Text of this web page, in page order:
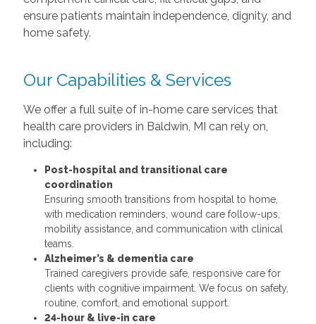
ensure patients maintain independence, dignity, and
home safety.
Our Capabilities & Services
We offer a full suite of in-home care services that
health care providers in Baldwin, MI can rely on,
including:
Post-hospital and transitional care
coordination
Ensuring smooth transitions from hospital to home,
with medication reminders, wound care follow-ups,
mobility assistance, and communication with clinical
teams.
Alzheimer’s & dementia care
Trained caregivers provide safe, responsive care for
clients with cognitive impairment. We focus on safety,
routine, comfort, and emotional support.
24-hour & live-in care